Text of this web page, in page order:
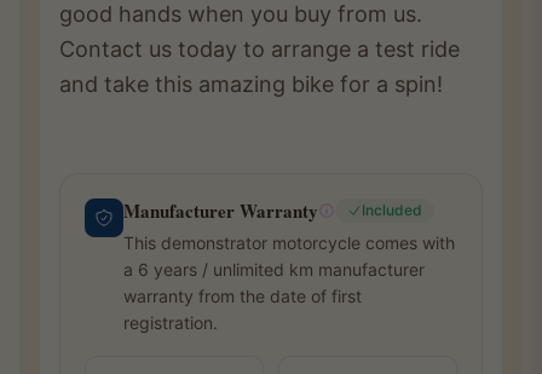
good hands when you buy from us.
Contact us today to arrange a test ride
and take this amazing bike for a spin!
Manufacturer Warranty Included
This demonstrator motorcycle comes with
a 6 years / unlimited km manufacturer
warranty from the date of first
registration.